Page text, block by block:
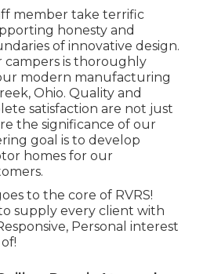
member take terrific
honesty and
of innovative design.
campers is thoroughly
modern manufacturing
Ohio. Quality and
satisfaction are not just
the significance of our
goal is to develop
homes for our
to the core of RVRS!
supply every client with
Personal interest